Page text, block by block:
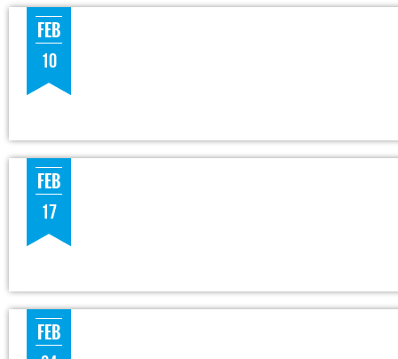
FEB
10
FEB
17
FEB